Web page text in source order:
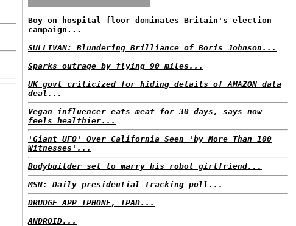
Boy on hospital floor dominates Britain's election
campaign...
SULLIVAN: Blundering Brilliance of Boris Johnson...
Sparks outrage by flying 90 miles...
UK govt criticized for hiding details of AMAZON data
deal...
Vegan influencer eats meat for 30 days, says now
feels healthier...
'Giant UFO' Over California Seen 'by More Than 100
Witnesses'...
Bodybuilder set to marry his robot girlfriend...
MSN: Daily presidential tracking poll...
DRUDGE APP IPHONE, IPAD...
ANDROID...